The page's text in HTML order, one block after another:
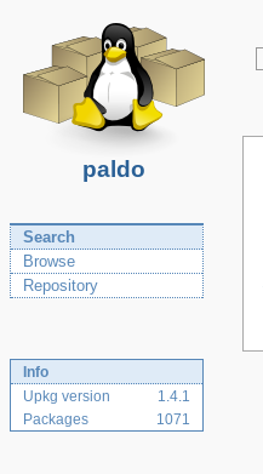
paldo
Search
Browse
Repository
Info
Upkg version
1.4.1
Packages
1071